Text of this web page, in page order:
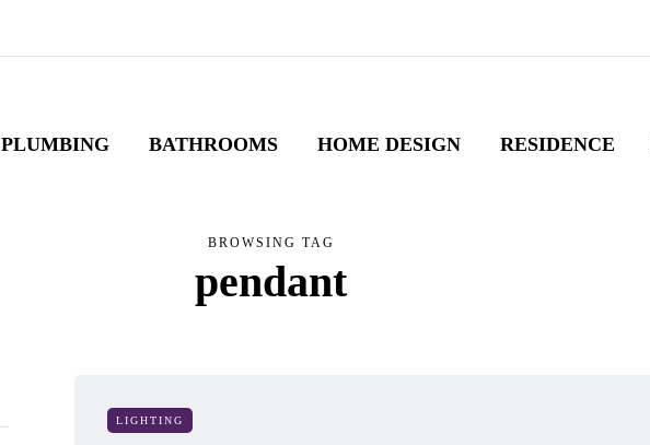
PLUMBING BATHROOMS HOME DESIGN RESIDENCE
BROWSING TAG
pendant
LIGHTING